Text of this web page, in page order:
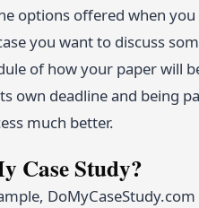
options offered when
you want to discuss
of how your paper will
own deadline and being
much better.
Case Study?